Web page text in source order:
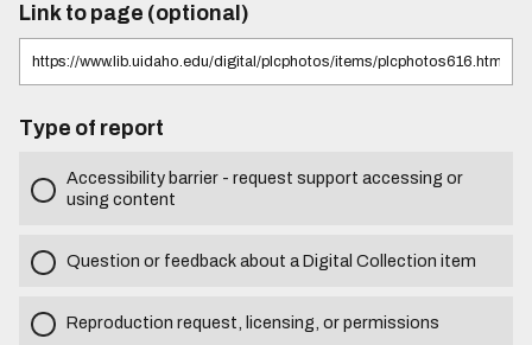
Link to page (optional)
Type of report
Accessibility barrier - request support accessing or
using content
Question or feedback about a Digital Collection item
Reproduction request, licensing, or permissions